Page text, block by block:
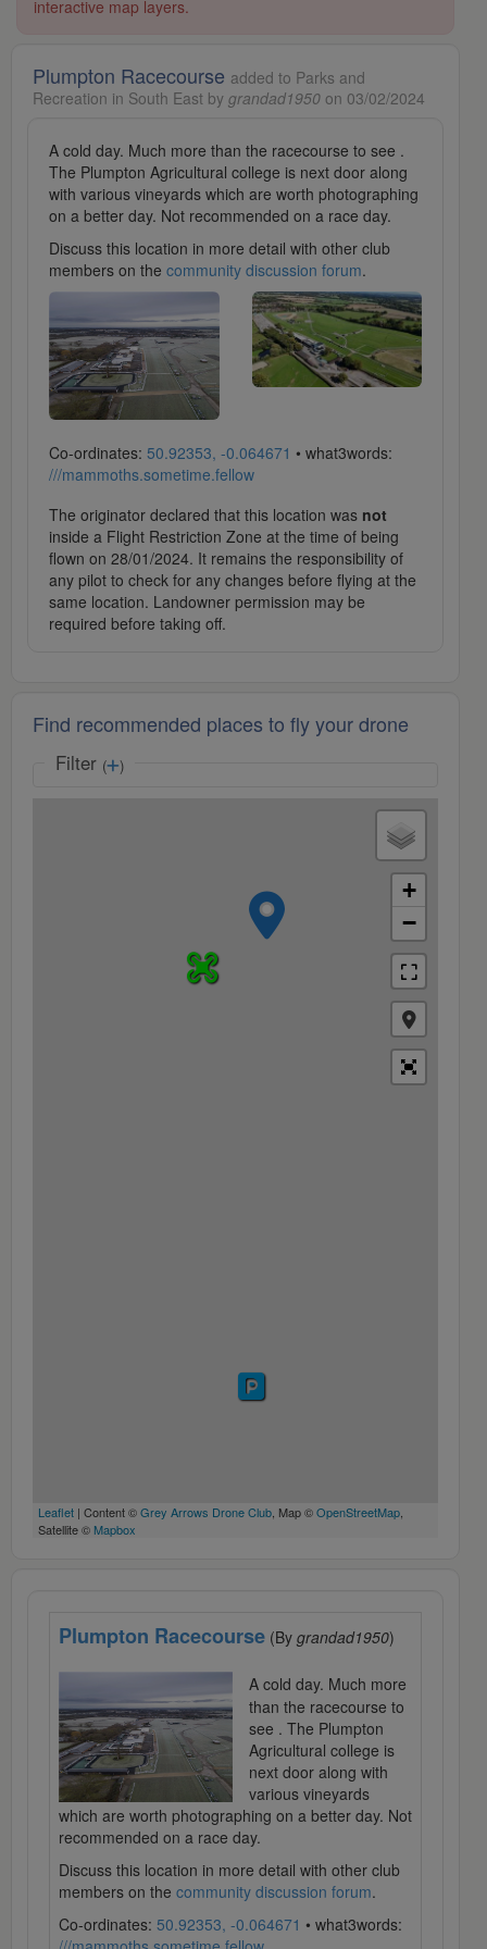
interactive map layers.
Plumpton Racecourse added to Parks and
Recreation in South East by grandad1950 on 03/02/2024
A cold day. Much more than the racecourse to see .
The Plumpton Agricultural college is next door along
with various vineyards which are worth photographing
on a better day. Not recommended on a race day.
Discuss this location in more detail with other club
members on the community discussion forum.
Co-ordinates: 50.92353, -0.064671 • what3words:
///mammoths.sometime.fellow
The originator declared that this location was not
inside a Flight Restriction Zone at the time of being
flown on 28/01/2024. It remains the responsibility of
any pilot to check for any changes before flying at the
same location. Landowner permission may be
required before taking off.
Find recommended places to fly your drone
Filter ( )
+
−
Leaflet | Content ©Grey Arrows Drone Club, Map ©OpenStreetMap,
Satellite © Mapbox
Plumpton Racecourse (By grandad1950)
A cold day. Much more
than the racecourse to
see . The Plumpton
Agricultural college is
next door along with
various vineyards
which are worth photographing on a better day. Not
recommended on a race day.
Discuss this location in more detail with other club
members on the community discussion forum.
Co-ordinates: 50.92353, -0.064671 • what3words: